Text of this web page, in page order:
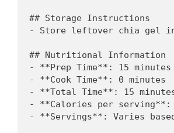
## Storage Instructions
- Store leftover chia gel in
## Nutritional Information
- **Prep Time**: 15 minutes
- **Cook Time**: 0 minutes
- **Total Time**: 15
- **Calories per serving**:
- **Servings**: Varies